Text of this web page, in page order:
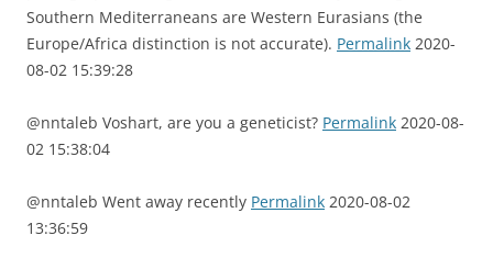
Southern Mediterraneans are Western Eurasians (the
Europe/Africa distinction is not accurate). Permalink 2020-
08-02 15:39:28
@nntaleb Voshart, are you a geneticist? Permalink 2020-08-
02 15:38:04
@nntaleb Went away recently Permalink 2020-08-02
13:36:59